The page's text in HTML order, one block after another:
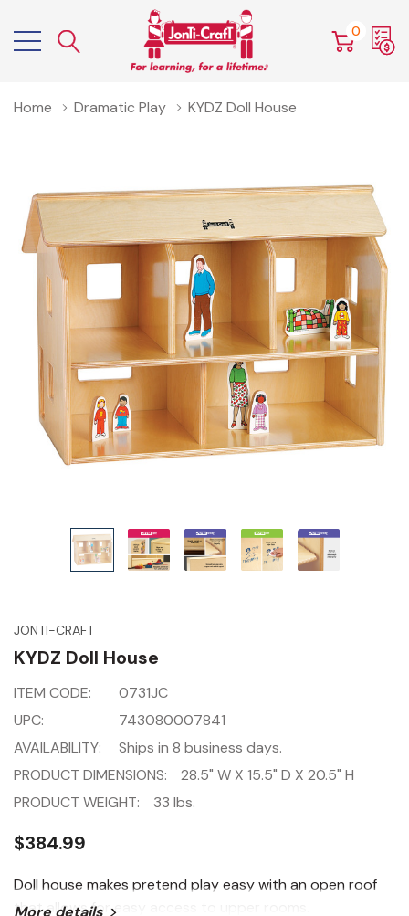
0
Home Dramatic Play KYDZ Doll House
JONTI-CRAFT
KYDZ Doll House
ITEM CODE:
0731JC
UPC:
743080007841
AVAILABILITY:
Ships in 8 business days.
PRODUCT DIMENSIONS:
28.5" W X 15.5" D X 20.5" H
PRODUCT WEIGHT:
33 lbs.
$384.99
Doll house makes pretend play easy with an open roof
that allows for easy access to upper rooms.
More details